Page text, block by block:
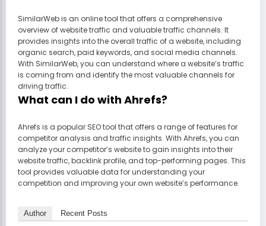
SimilarWeb is an online tool that offers a comprehensive
overview of website traffic and valuable traffic channels. It
provides insights into the overall traffic of a website, including
organic search, paid keywords, and social media channels.
With SimilarWeb, you can understand where a website’s traffic
is coming from and identify the most valuable channels for
driving traffic.
What can I do with Ahrefs?
Ahrefs is a popular SEO tool that offers a range of features for
competitor analysis and traffic insights. With Ahrefs, you can
analyze your competitor’s website to gain insights into their
website traffic, backlink profile, and top-performing pages. This
tool provides valuable data for understanding your
competition and improving your own website’s performance.
Author Recent Posts